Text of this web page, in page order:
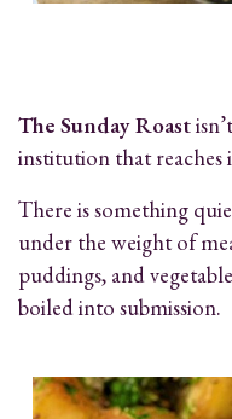
The Sunday Roast
institution that reaches
There is something
under the weight of
puddings, and
boiled into submission.